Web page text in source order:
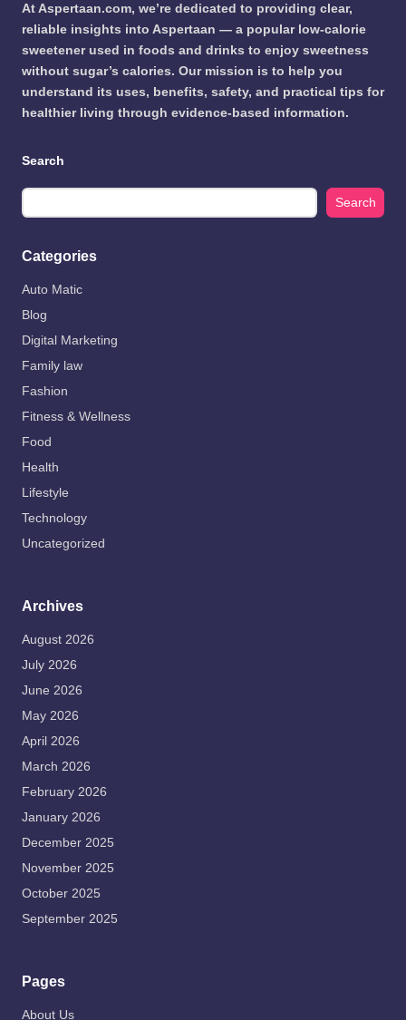
At Aspertaan.com, we’re dedicated to providing clear,
reliable insights into Aspertaan — a popular low-calorie
sweetener used in foods and drinks to enjoy sweetness
without sugar’s calories. Our mission is to help you
understand its uses, benefits, safety, and practical tips for
healthier living through evidence-based information.
Search
Search
Categories
Auto Matic
Blog
Digital Marketing
Family law
Fashion
Fitness & Wellness
Food
Health
Lifestyle
Technology
Uncategorized
Archives
August 2026
July 2026
June 2026
May 2026
April 2026
March 2026
February 2026
January 2026
December 2025
November 2025
October 2025
September 2025
Pages
About Us